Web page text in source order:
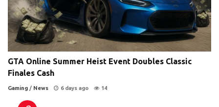
GTA Online Summer Heist Event Doubles Classic
Finales Cash
Gaming / News 6 days ago 14